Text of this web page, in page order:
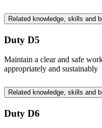
Related knowledge, skills and
Duty D5
Maintain a clear and safe
appropriately and sustainably
Related knowledge, skills and
Duty D6